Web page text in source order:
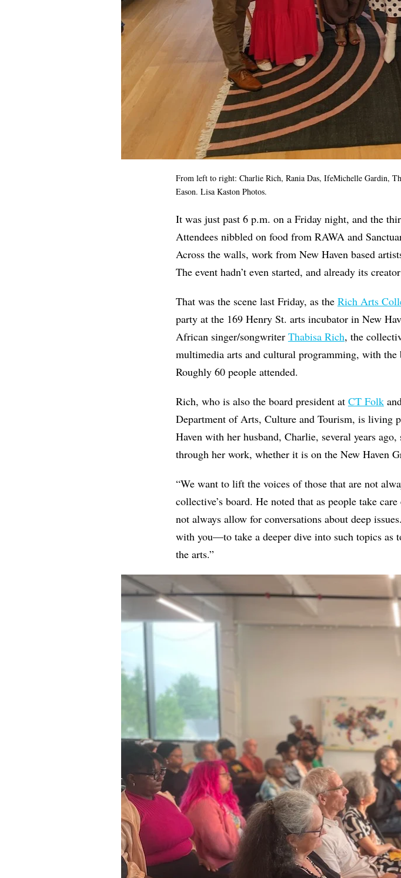
From left to right: Charlie Rich, Rania Das, IfeMichelle Gardin,
Eason. Lisa Kaston Photos.
It was just past 6 p.m. on a Friday night, and the
Attendees nibbled on food from RAWA and
Across the walls, work from New Haven based
The event hadn’t even started, and already its
That was the scene last Friday, as the Rich Arts
party at the 169 Henry St. arts incubator in New
African singer/songwriter Thabisa Rich, the
multimedia arts and cultural programming, with
Roughly 60 people attended.
Rich, who is also the board president at CT Folk
Department of Arts, Culture and Tourism, is living
Haven with her husband, Charlie, several years ago,
through her work, whether it is on the New Haven
“We want to lift the voices of those that are not
collective’s board. He noted that as people take
not always allow for conversations about deep
with you—to take a deeper dive into such topics as
the arts.”